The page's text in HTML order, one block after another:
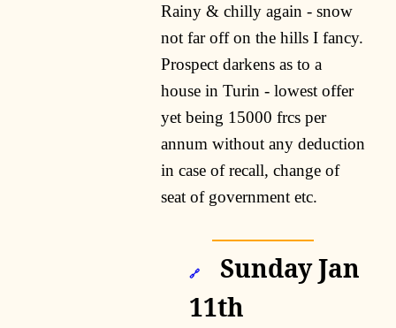
Rainy & chilly again - snow
not far off on the hills I fancy.
Prospect darkens as to a
house in Turin - lowest offer
yet being 15000 frcs per
annum without any deduction
in case of recall, change of
seat of government etc.
🔗
Sunday Jan
11th